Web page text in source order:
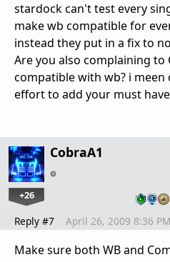
stardock can't test every
make wb compatible for
instead they put in a fix to
Are you also complaining
compatible with wb? i
effort to add your must
CobraA1
+26
Reply #7 April 26, 2009 8:36 PM
Make sure both WB and